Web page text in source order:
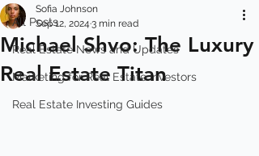
All Posts
Real Estate News and Updates
Marketing for Real Estate Investors
Real Estate Investing Guides
Michael Shvo: The Luxury
Real Estate Titan
Sofia Johnson
Sep 12, 2024 3 min read